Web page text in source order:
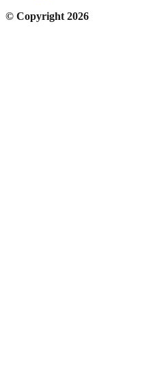
© Copyright 2026